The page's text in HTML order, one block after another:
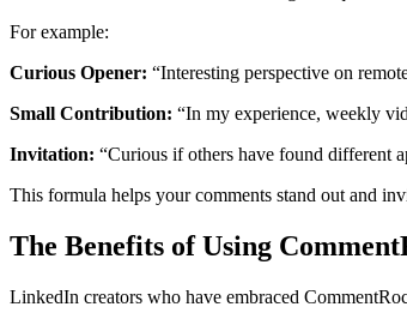
For example:
Curious Opener: “Interesting perspective on
Small Contribution: “In my experience, weekly
Invitation: “Curious if others have found different
This formula helps your comments stand out and
The Benefits of Using
LinkedIn creators who have embraced